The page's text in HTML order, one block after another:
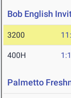
Bob English
3200
400H
Palmetto